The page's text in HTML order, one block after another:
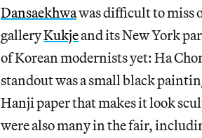
Dansaekhwawas difficult to miss
galleryKukjeand its New York
of Korean modernists yet: Ha
standout was a small black
Hanji paper that makes it look
were also many in the fair,